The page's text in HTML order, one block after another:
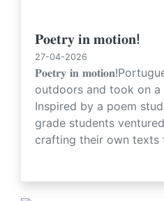
𝐏𝐨𝐞𝐭𝐫𝐲 𝐢𝐧 𝐦𝐨𝐭𝐢𝐨𝐧!
27-04-2026
𝐏𝐨𝐞𝐭𝐫𝐲 𝐢𝐧
outdoors and took on a
Inspired by a poem
grade students
crafting their own texts